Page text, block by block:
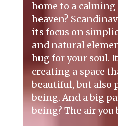
home to a calming
heaven?
its focus on
and natural
hug for your soul.
creating a space
beautiful, but also
being. And a big
being? The air you